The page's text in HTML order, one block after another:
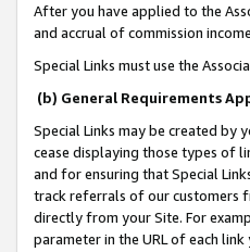
After you have applied to the
and accrual of commission
Special Links must use the
(b) General Requirements
Special Links may be created by
cease displaying those types of
and for ensuring that Special
track referrals of our customers
directly from your Site. For
parameter in the URL of each